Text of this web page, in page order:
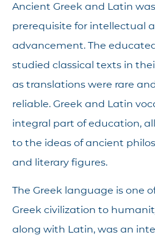
Ancient Greek and Latin
prerequisite for intellectual
advancement. The
studied classical texts in
as translations were rare
reliable. Greek and Latin
integral part of education,
to the ideas of ancient
and literary figures.
The Greek language is one
Greek civilization to
along with Latin, was an